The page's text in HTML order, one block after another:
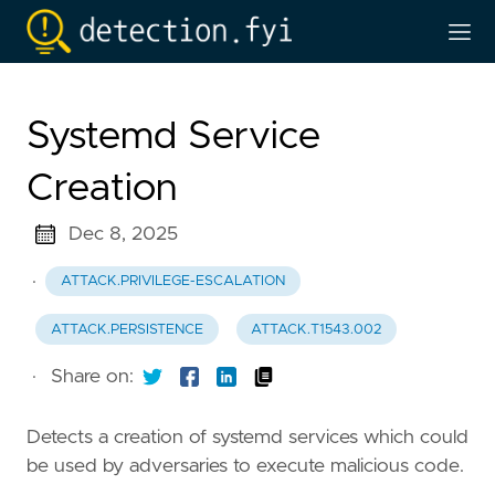
Systemd Service
Creation
Dec 8, 2025
· ATTACK.PRIVILEGE-ESCALATION
ATTACK.PERSISTENCE ATTACK.T1543.002
· Share on:
Detects a creation of systemd services which could
be used by adversaries to execute malicious code.